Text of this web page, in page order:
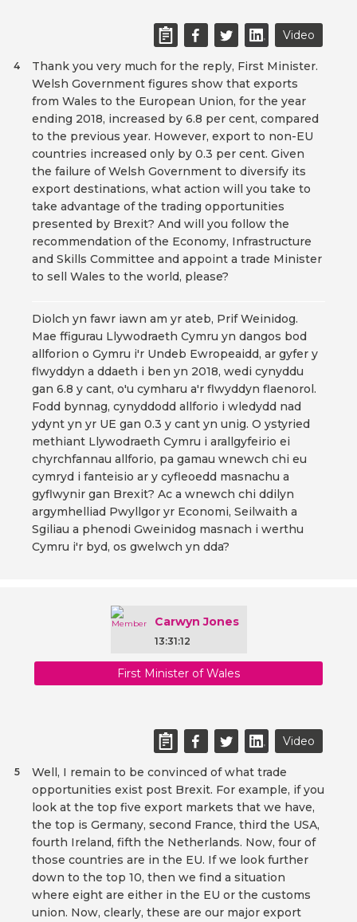
Video
Thank you very much for the reply, First Minister.
Welsh Government figures show that exports
from Wales to the European Union, for the year
ending 2018, increased by 6.8 per cent, compared
to the previous year. However, export to non-EU
countries increased only by 0.3 per cent. Given
the failure of Welsh Government to diversify its
export destinations, what action will you take to
take advantage of the trading opportunities
presented by Brexit? And will you follow the
recommendation of the Economy, Infrastructure
and Skills Committee and appoint a trade Minister
to sell Wales to the world, please?
4
Diolch yn fawr iawn am yr ateb, Prif Weinidog.
Mae ffigurau Llywodraeth Cymru yn dangos bod
allforion o Gymru i'r Undeb Ewropeaidd, ar gyfer y
flwyddyn a ddaeth i ben yn 2018, wedi cynyddu
gan 6.8 y cant, o'u cymharu a'r flwyddyn flaenorol.
Fodd bynnag, cynyddodd allforio i wledydd nad
ydynt yn yr UE gan 0.3 y cant yn unig. O ystyried
methiant Llywodraeth Cymru i arallgyfeirio ei
chyrchfannau allforio, pa gamau wnewch chi eu
cymryd i fanteisio ar y cyfleoedd masnachu a
gyflwynir gan Brexit? Ac a wnewch chi ddilyn
argymhelliad Pwyllgor yr Economi, Seilwaith a
Sgiliau a phenodi Gweinidog masnach i werthu
Cymru i'r byd, os gwelwch yn dda?
Carwyn Jones
13:31:12
First Minister of Wales
Video
Well, I remain to be convinced of what trade
opportunities exist post Brexit. For example, if you
look at the top five export markets that we have,
the top is Germany, second France, third the USA,
fourth Ireland, fifth the Netherlands. Now, four of
those countries are in the EU. If we look further
down to the top 10, then we find a situation
where eight are either in the EU or the customs
union. Now, clearly, these are our major export
5